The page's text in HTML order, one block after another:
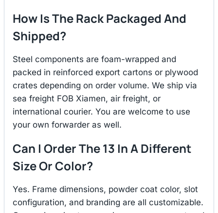
How Is The Rack Packaged And
Shipped?
Steel components are foam-wrapped and
packed in reinforced export cartons or plywood
crates depending on order volume. We ship via
sea freight FOB Xiamen, air freight, or
international courier. You are welcome to use
your own forwarder as well.
Can I Order The 13 In A Different
Size Or Color?
Yes. Frame dimensions, powder coat color, slot
configuration, and branding are all customizable.